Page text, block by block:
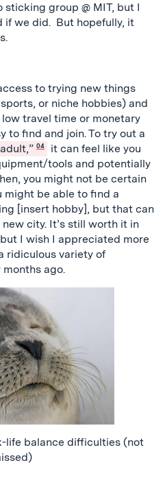
sticking group @ MIT, but I
if we did. But hopefully, it
to trying new things
or niche hobbies) and
travel time or monetary
to find and join. To try out a
04
it can feel like you
tools and potentially
you might not be certain
might be able to find a
[insert hobby], but that can
city. It’s still worth it in
I wish I appreciated more
ridiculous variety of
ago.
life balance difficulties (not